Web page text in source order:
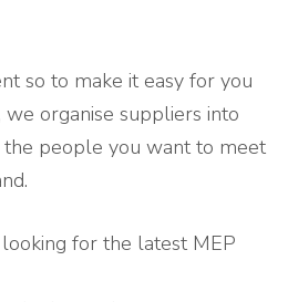
so to make it easy for you
organise suppliers into
the people you want to meet
for the latest MEP